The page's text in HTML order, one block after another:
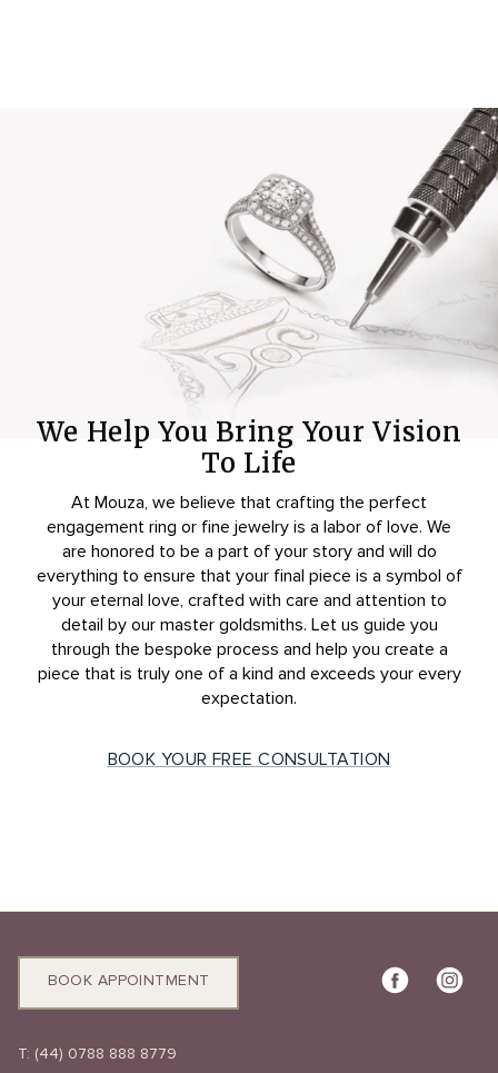
We Help You Bring Your Vision
To Life
At Mouza, we believe that crafting the perfect
engagement ring or fine jewelry is a labor of love. We
are honored to be a part of your story and will do
everything to ensure that your final piece is a symbol of
your eternal love, crafted with care and attention to
detail by our master goldsmiths. Let us guide you
through the bespoke process and help you create a
piece that is truly one of a kind and exceeds your every
expectation.
BOOK YOUR FREE CONSULTATION
BOOK APPOINTMENT
T: (44) 0788 888 8779